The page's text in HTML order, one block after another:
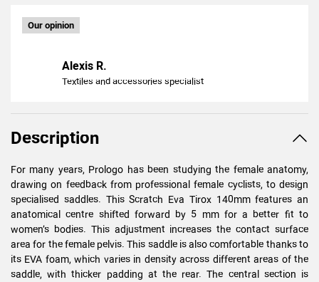
Our opinion
Alexis R.
Textiles and accessories specialist
Description
For many years, Prologo has been studying the female anatomy,
drawing on feedback from professional female cyclists, to design
specialised saddles. This Scratch Eva Tirox 140mm features an
anatomical centre shifted forward by 5 mm for a better fit to
women’s bodies. This adjustment increases the contact surface
area for the female pelvis. This saddle is also comfortable thanks to
its EVA foam, which varies in density across different areas of the
saddle, with thicker padding at the rear. The central section is